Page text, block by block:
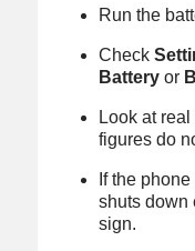
Run the
Check
Battery or
Look at
figures do
If the
shuts down
sign.